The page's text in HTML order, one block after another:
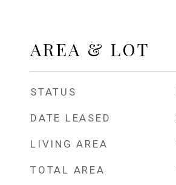
AREA & LOT
STATUS
DATE LEASED
LIVING AREA
TOTAL AREA